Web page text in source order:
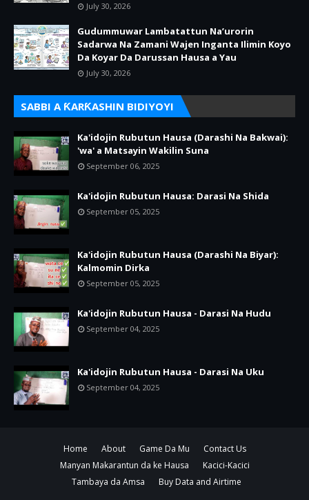
July 30, 2026
Gudummuwar Lambatattun Na’urorin
Sadarwa Na Zamani Wajen Inganta Ilimin Koyo
Da Koyar Da Darussan Hausa a Yau
July 30, 2026
SABBI A ƘARƘASHIN BIDIYOYI
Ka'idojin Rubutun Hausa (Darashi Na Bakwai):
'wa' a Matsayin Wakilin Suna
September 06, 2025
Ka'idojin Rubutun Hausa: Darasi Na Shida
September 05, 2025
Ka'idojin Rubutun Hausa (Darashi Na Biyar):
Kalmomin Dirka
September 05, 2025
Ka'idojin Rubutun Hausa - Darasi Na Hudu
September 04, 2025
Ka'idojin Rubutun Hausa - Darasi Na Uku
September 04, 2025
Home About Game Da Mu
Contact Us
Manyan Makarantun da ke Hausa
Kacici-Kacici
Tambaya da Amsa
Buy Data and Airtime